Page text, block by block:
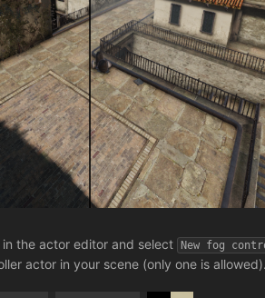
the actor editor and select New fog
actor in your scene (only one is allowed).